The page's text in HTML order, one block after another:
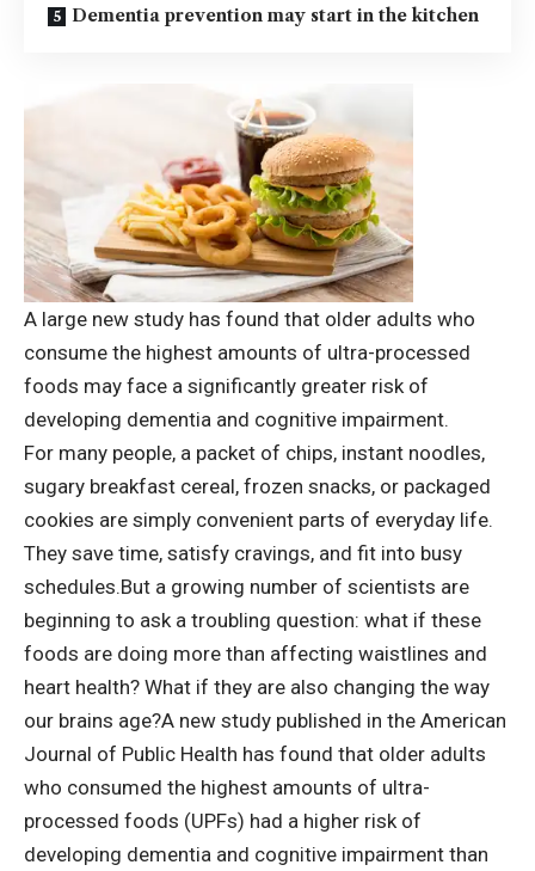
Dementia prevention may start in the kitchen
A large new study has found that older adults who
consume the highest amounts of ultra-processed
foods may face a significantly greater risk of
developing dementia and cognitive impairment.
For many people, a packet of chips, instant noodles,
sugary breakfast cereal, frozen snacks, or packaged
cookies are simply convenient parts of everyday life.
They save time, satisfy cravings, and fit into busy
schedules.But a growing number of scientists are
beginning to ask a troubling question: what if these
foods are doing more than affecting waistlines and
heart health? What if they are also changing the way
our brains age?A new study published in the American
Journal of Public Health has found that older adults
who consumed the highest amounts of ultra-
processed foods (UPFs) had a higher risk of
developing dementia and cognitive impairment than